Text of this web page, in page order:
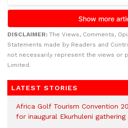
DISCLAIMER: The Views, Comments,
Statements made by Readers and
not necessarily represent the views or
Limited.
LATEST STORIES
Africa Golf Tourism Convention
for inaugural Ekurhuleni